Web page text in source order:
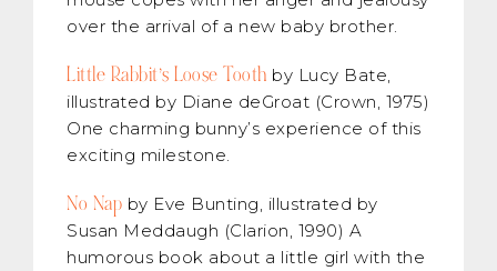
over the arrival of a new baby brother.
Little Rabbit’s Loose Tooth by Lucy Bate,
illustrated by Diane deGroat (Crown, 1975)
One charming bunny’s experience of this
exciting milestone.
No Nap by Eve Bunting, illustrated by
Susan Meddaugh (Clarion, 1990) A
humorous book about a little girl with the